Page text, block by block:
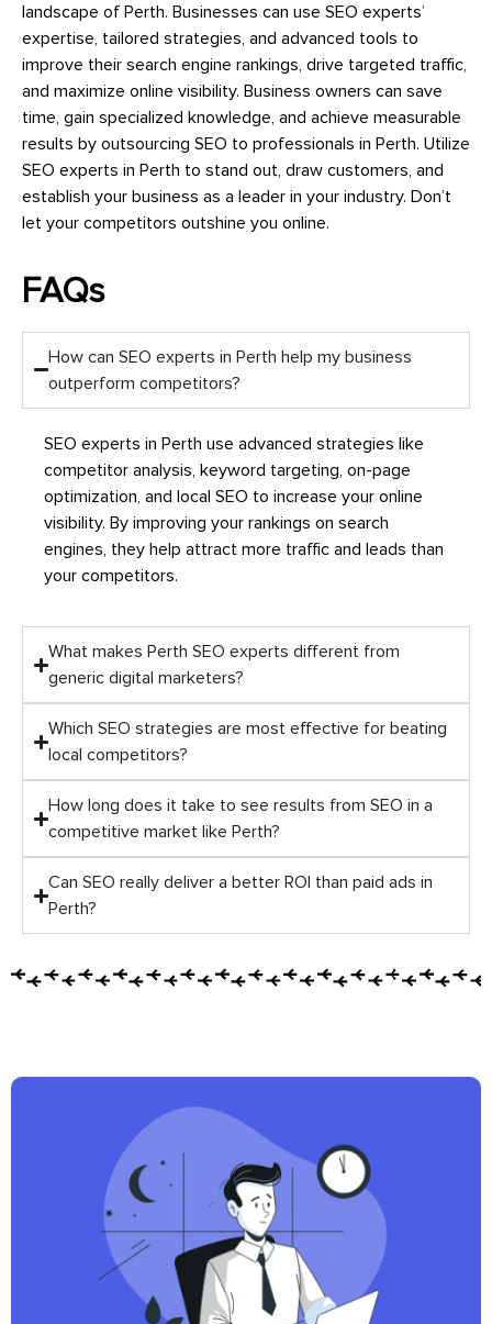
landscape of Perth. Businesses can use SEO experts’
expertise, tailored strategies, and advanced tools to
improve their search engine rankings, drive targeted traffic,
and maximize online visibility. Business owners can save
time, gain specialized knowledge, and achieve measurable
results by outsourcing SEO to professionals in Perth. Utilize
SEO experts in Perth to stand out, draw customers, and
establish your business as a leader in your industry. Don’t
let your competitors outshine you online.
FAQs
How can SEO experts in Perth help my business
outperform competitors?
SEO experts in Perth use advanced strategies like
competitor analysis, keyword targeting, on-page
optimization, and local SEO to increase your online
visibility. By improving your rankings on search
engines, they help attract more traffic and leads than
your competitors.
What makes Perth SEO experts different from
generic digital marketers?
Which SEO strategies are most effective for beating
local competitors?
How long does it take to see results from SEO in a
competitive market like Perth?
Can SEO really deliver a better ROI than paid ads in
Perth?